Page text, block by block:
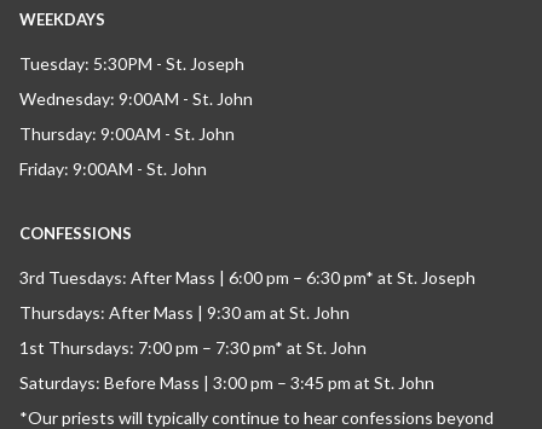
WEEKDAYS
Tuesday: 5:30PM - St. Joseph
Wednesday: 9:00AM - St. John
Thursday: 9:00AM - St. John
Friday: 9:00AM - St. John
CONFESSIONS
3rd Tuesdays: After Mass | 6:00 pm – 6:30 pm* at St. Joseph
Thursdays: After Mass | 9:30 am at St. John
1st Thursdays: 7:00 pm – 7:30 pm* at St. John
Saturdays: Before Mass | 3:00 pm – 3:45 pm at St. John
*Our priests will typically continue to hear confessions beyond